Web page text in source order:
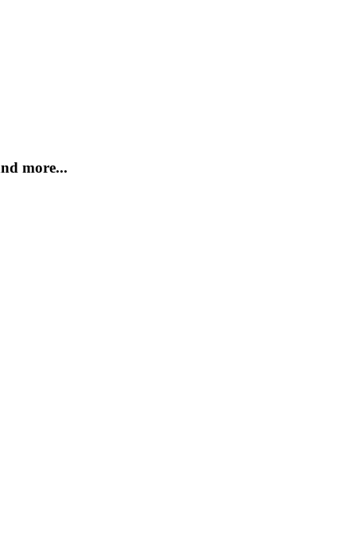
more...